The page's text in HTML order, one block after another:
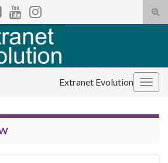
Extranet Evolution